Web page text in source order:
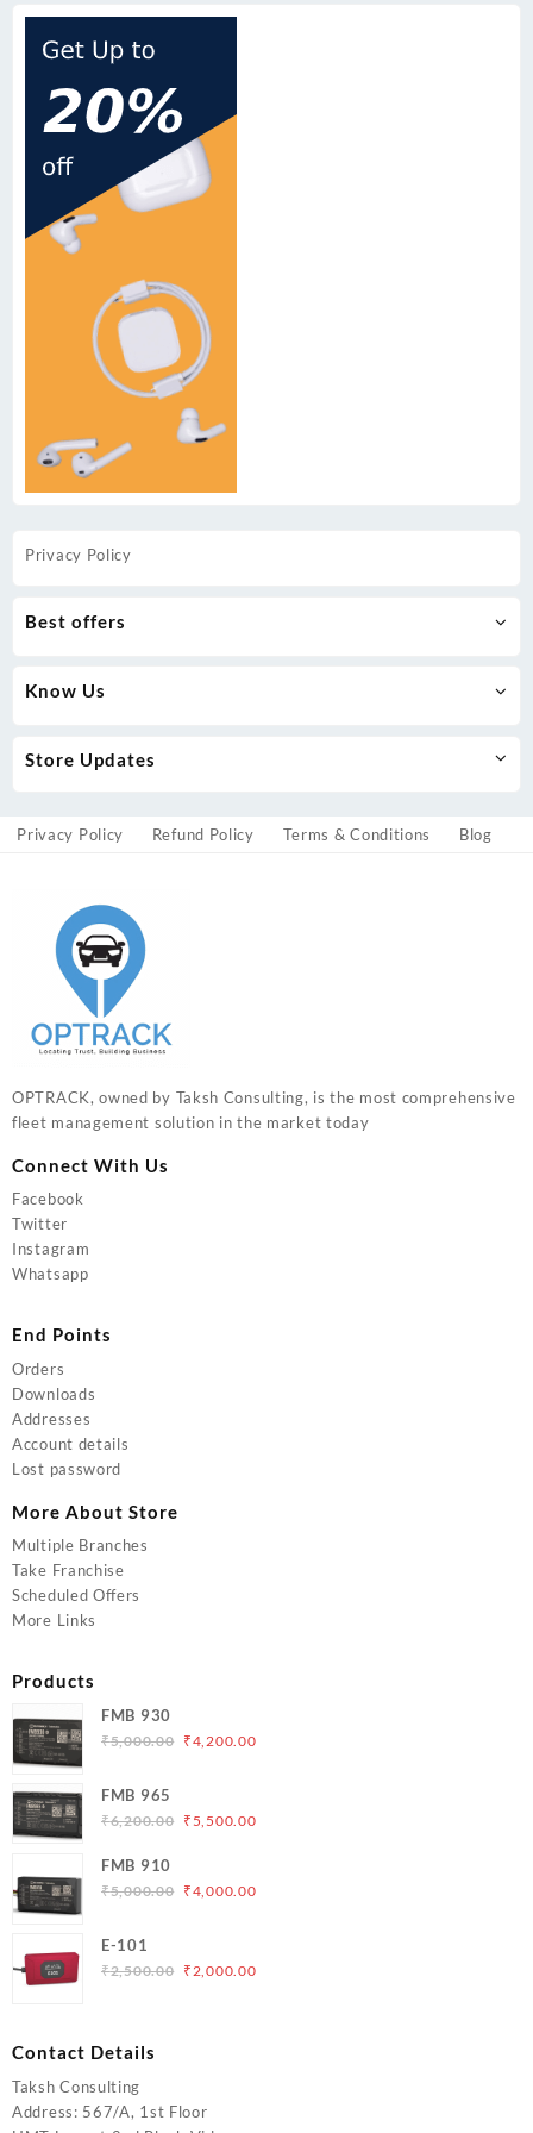
Privacy Policy
Best offers
Know Us
Store Updates
Privacy Policy Refund Policy Terms & Conditions Blog
OPTRACK, owned by Taksh Consulting, is the most comprehensive
fleet management solution in the market today
Connect With Us
Facebook
Twitter
Instagram
Whatsapp
End Points
Orders
Downloads
Addresses
Account details
Lost password
More About Store
Multiple Branches
Take Franchise
Scheduled Offers
More Links
Products
FMB 930
₹5,000.00 Original
₹5,000.00.
₹4,200.00Current
FMB 965
₹6,200.00 Original
₹6,200.00.
₹ 5,500.00Current
₹5,500.00.
FMB 910
₹5,000.00 Original
₹5,000.00.
₹4,000.00Current
E-101
₹2,500.00 Original
₹2,000.00Current
Contact Details
Taksh Consulting
Address: 567/A, 1st Floor